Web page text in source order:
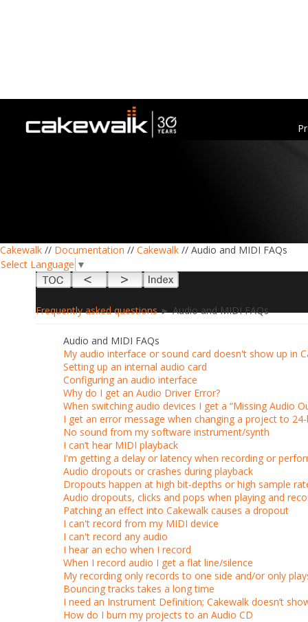
Cakewalk // Documentation // Cakewalk // Audio and MIDI FAQs
Select Language ▼
Frequently asked questions► Audio and MIDI FAQs
Audio and MIDI FAQs
My audio interface or sound card doesn't show up in
Setting up an internal audio card
Configuring an audio interface
Why do I get an Audio Driver Error?
When switching audio devices I get a “Missing Audio
I get an error message when changing a project to
No sound from my software instrument/synth
I can’t hear MIDI playback
I'm getting a delay or latency when recording or
Audio dropouts or crashes during playback
Dropouts happen at high bit-depths or high sample
Audio dropouts, clicks and pops when playing and
Patching an effect into Cakewalk causes a dropout
I can't record from my MIDI device
I can't record any audio
I hear an echo when I record
When I record audio I get a flat line/silence
My recording only records to one side and/or only
Bouncing tracks takes a long time
I need an Instrument Definition; Cakewalk doesn’t
How do I burn my projects to an Audio CD